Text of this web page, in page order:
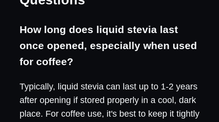
How long does liquid stevia last
once opened, especially when used
for coffee?
Typically, liquid stevia can last up to 1-2 years
after opening if stored properly in a cool, dark
place. For coffee use, it's best to keep it tightly